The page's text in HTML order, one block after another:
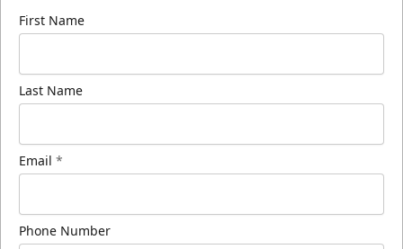
First Name
Last Name
Email *
Phone Number